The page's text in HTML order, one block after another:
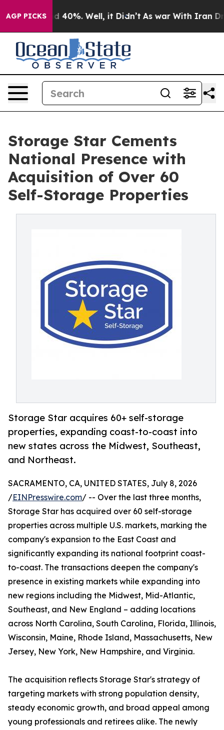
AGP PICKS
Around 40%. Well, it Didn’t As war With Iran Drove
Storage Star Cements
National Presence with
Acquisition of Over 60
Self-Storage Properties
Storage Star acquires 60+ self-storage
properties, expanding coast-to-coast into
new states across the Midwest, Southeast,
and Northeast.
SACRAMENTO, CA, UNITED STATES, July 8, 2026
/EINPresswire.com/ -- Over the last three months,
Storage Star has acquired over 60 self-storage
properties across multiple U.S. markets, marking the
company's expansion to the East Coast and
significantly expanding its national footprint coast-
to-coast. The transactions deepen the company's
presence in existing markets while expanding into
new regions including the Midwest, Mid-Atlantic,
Southeast, and New England – adding locations
across North Carolina, South Carolina, Florida, Illinois,
Wisconsin, Maine, Rhode Island, Massachusetts, New
Jersey, New York, New Hampshire, and Virginia.
The acquisition reflects Storage Star's strategy of
targeting markets with strong population density,
steady economic growth, and broad appeal among
young professionals and retirees alike. The newly